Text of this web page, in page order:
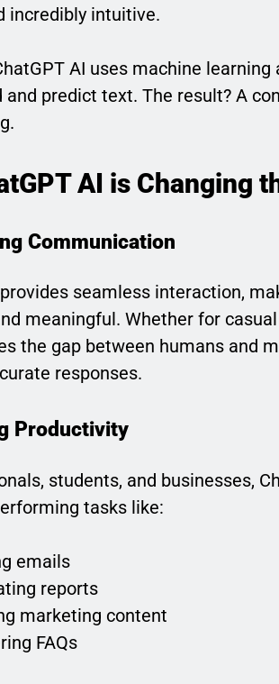
incredibly intuitive.
AI uses machine
and predict text. The result? A
AI is Changing
Communication
seamless interaction,
meaningful. Whether for
the gap between humans and
responses.
Productivity
students, and businesses,
tasks like:
emails
reports
marketing content
FAQs